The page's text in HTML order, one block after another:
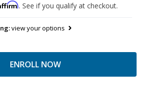
. See if you qualify at checkout.
view your options
ENROLL NOW